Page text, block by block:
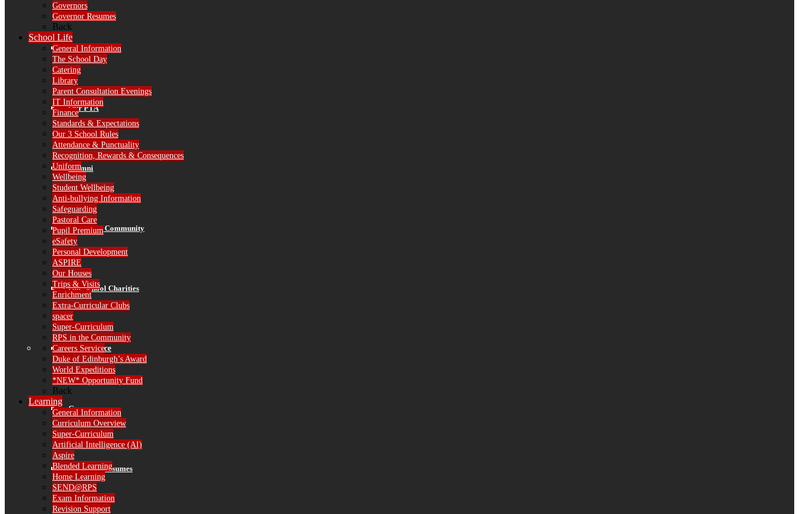
Reprographics
Our PTA
Alumni
RPS in the Community
Our School Charities
Governance
Governors
Governor Resumes
Governors
Governor Resumes
Back
School Life
General Information
The School Day
Catering
Library
Parent Consultation Evenings
IT Information
Finance
Standards & Expectations
Our 3 School Rules
Attendance & Punctuality
Recognition, Rewards & Consequences
Uniform
Wellbeing
Student Wellbeing
Anti-bullying Information
Safeguarding
Pastoral Care
Pupil Premium
eSafety
Personal Development
ASPIRE
Our Houses
Trips & Visits
Enrichment
Extra-Curricular Clubs
spacer
Super-Curriculum
RPS in the Community
Careers Service
Duke of Edinburgh’s Award
World Expeditions
*NEW* Opportunity Fund
Back
Learning
General Information
Curriculum Overview
Super-Curriculum
Artificial Intelligence (AI)
Aspire
Blended Learning
Home Learning
SEND@RPS
Exam Information
Revision Support